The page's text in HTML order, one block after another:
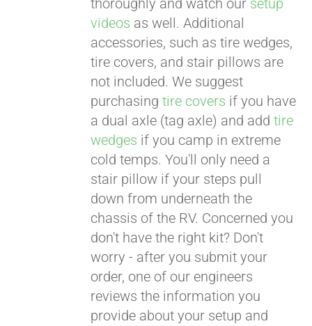
thoroughly and watch our setup
videos as well. Additional
accessories, such as tire wedges,
tire covers, and stair pillows are
not included. We suggest
purchasingtire covers if you have
a dual axle (tag axle) and addtire
wedges if you camp in extreme
cold temps. You'll only need a
stair pillow if your steps pull
down from underneath the
chassis of the RV. Concerned you
don't have the right kit? Don't
worry - after you submit your
order, one of our engineers
reviews the information you
provide about your setup and